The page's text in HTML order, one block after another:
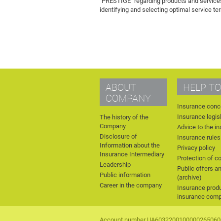
identifying and selecting optimal service
ABOUT
COMPANY
The history of the
Company
Disclosure of
Information about the
Insurance Intermediary
Leadership
Public information
Career in the company
HELP
Insurance
Insurance
Advice to the
Insurance rules
Privacy policy
Protection of
Public offers
(archive)
Insurance
insurance